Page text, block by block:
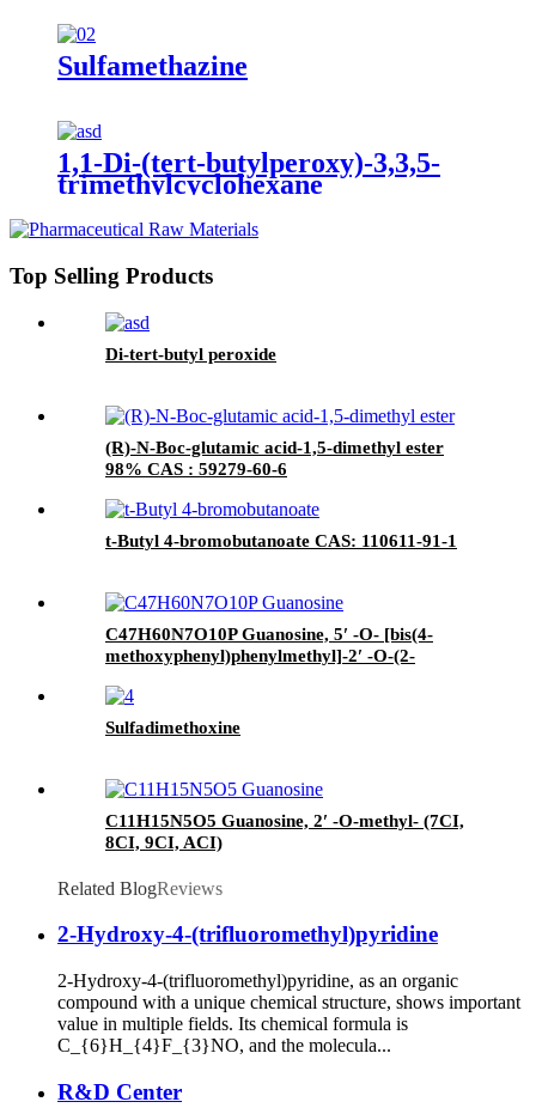
Sulfamethazine
1,1-Di-(tert-butylperoxy)-3,3,5-
trimethylcyclohexane
Top Selling Products
Di-tert-butyl peroxide
(R)-N-Boc-glutamic acid-1,5-dimethyl ester
98% CAS : 59279-60-6
t-Butyl 4-bromobutanoate CAS: 110611-91-1
C47H60N7O10P Guanosine, 5′ -O- [bis(4-
methoxyphenyl)phenylmethyl]-2′ -O-(2-
[2-cyanoethyl N,N-bis (1-
methylethyl)phosphoramidite] (ACI)
Sulfadimethoxine
C11H15N5O5 Guanosine, 2′ -O-methyl- (7CI,
8CI, 9CI, ACI)
Related BlogReviews
2-Hydroxy-4-(trifluoromethyl)pyridine
2-Hydroxy-4-(trifluoromethyl)pyridine, as an organic
compound with a unique chemical structure, shows important
value in multiple fields. Its chemical formula is
C_{6}H_{4}F_{3}NO, and the molecula...
R&D Center